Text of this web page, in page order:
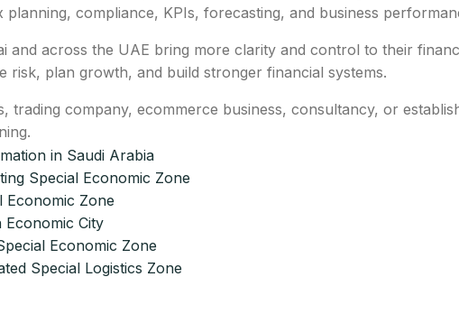
in Saudi Arabia
Special Economic Zone
Economic Zone
Economic City
Economic Zone
Special Logistics Zone
compliance, KPIs, forecasting, and business
and across the UAE bring more clarity and control to their
risk, plan growth, and build stronger financial systems.
trading company, ecommerce business, consultancy, or